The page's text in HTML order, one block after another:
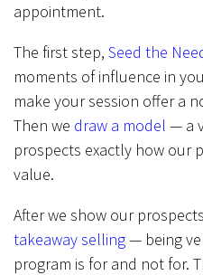
appointment.
The first step, Seed the
moments of influence in
make your session offer a
Then we draw a model — a
prospects exactly how our
value.
After we show our
takeaway selling— being
program is for and not for.